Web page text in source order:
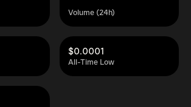
Volume (24h)
All-Time Low
$0.0001